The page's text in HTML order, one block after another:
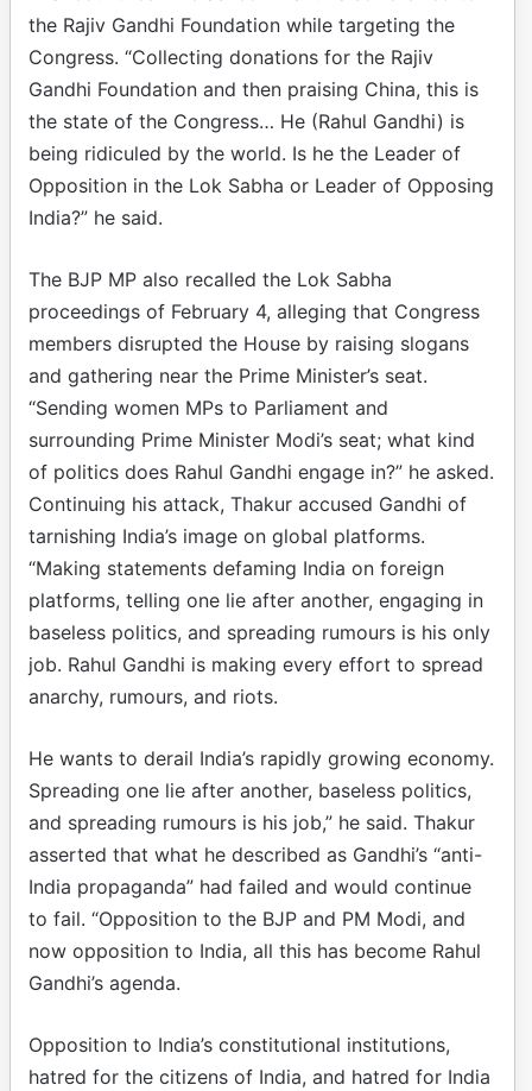
the Rajiv Gandhi Foundation while targeting the
Congress. “Collecting donations for the Rajiv
Gandhi Foundation and then praising China, this is
the state of the Congress… He (Rahul Gandhi) is
being ridiculed by the world. Is he the Leader of
Opposition in the Lok Sabha or Leader of Opposing
India?” he said.
The BJP MP also recalled the Lok Sabha
proceedings of February 4, alleging that Congress
members disrupted the House by raising slogans
and gathering near the Prime Minister’s seat.
“Sending women MPs to Parliament and
surrounding Prime Minister Modi’s seat; what kind
of politics does Rahul Gandhi engage in?” he asked.
Continuing his attack, Thakur accused Gandhi of
tarnishing India’s image on global platforms.
“Making statements defaming India on foreign
platforms, telling one lie after another, engaging in
baseless politics, and spreading rumours is his only
job. Rahul Gandhi is making every effort to spread
anarchy, rumours, and riots.
He wants to derail India’s rapidly growing economy.
Spreading one lie after another, baseless politics,
and spreading rumours is his job,” he said. Thakur
asserted that what he described as Gandhi’s “anti-
India propaganda” had failed and would continue
to fail. “Opposition to the BJP and PM Modi, and
now opposition to India, all this has become Rahul
Gandhi’s agenda.
Opposition to India’s constitutional institutions,
hatred for the citizens of India, and hatred for India